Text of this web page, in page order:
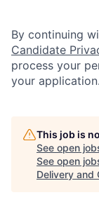
By continuing
Candidate
process your
your application.
This job is
See open
See open
Delivery and